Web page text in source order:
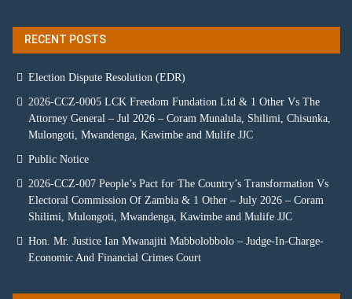
RECENT POSTS
Election Dispute Resolution (EDR)
2026-CCZ-0005 LCK Freedom Fundation Ltd & 1 Other Vs The
Attorney General – Jul 2026 – Coram Munalula, Shilimi, Chisunka,
Mulongoti, Mwandenga, Kawimbe and Mulife JJC
Public Notice
2026-CCZ-007 People’s Pact for The Country’s Transformation Vs
Electoral Commission Of Zambia & 1 Other – July 2026 – Coram
Shilimi, Mulongoti, Mwandenga, Kawimbe and Mulife JJC
Hon. Mr. Justice Ian Mwanajiti Mabbolobbolo – Judge-In-Charge-
Economic And Financial Crimes Court